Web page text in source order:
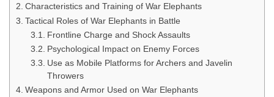
Characteristics and Training of War Elephants
Tactical Roles of War Elephants in Battle
Frontline Charge and Shock Assaults
Psychological Impact on Enemy Forces
Use as Mobile Platforms for Archers and Javelin
Throwers
Weapons and Armor Used on War Elephants